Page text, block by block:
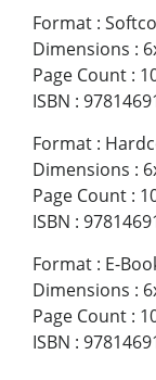
Format :
Dimensions :
Page Count :
ISBN :
Format :
Dimensions :
Page Count :
ISBN :
Format : E-
Dimensions :
Page Count :
ISBN :